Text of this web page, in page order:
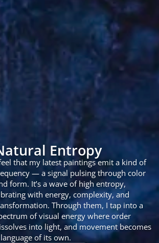
Entropy
that my latest paintings emit a kind of
— a signal pulsing through color
form. It’s a wave of high entropy,
with energy, complexity, and
Through them, I tap into a
of visual energy where order
into light, and movement becomes
of its own.